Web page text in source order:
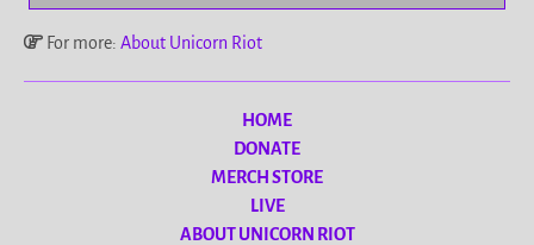
For more: About Unicorn Riot
HOME
DONATE
MERCH STORE
LIVE
ABOUT UNICORN RIOT